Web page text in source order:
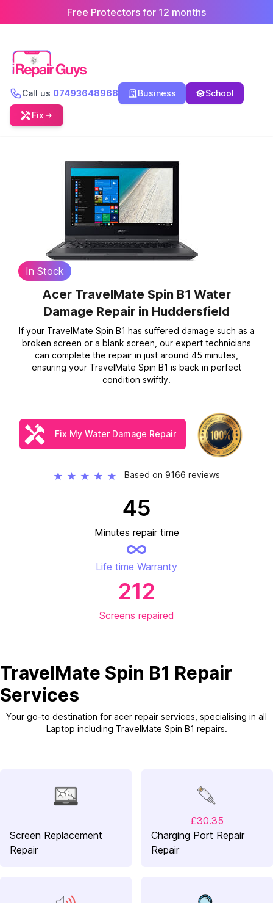
Free Protectors for 12 months
Call us 07493648968 Business School
Fix
In Stock
Acer TravelMate Spin B1 Water
Damage Repair in Huddersfield
If your TravelMate Spin B1 has suffered damage such as a
broken screen or a blank screen, our expert technicians
can complete the repair in just around 45 minutes,
ensuring your TravelMate Spin B1 is back in perfect
condition swiftly.
Fix My Water Damage Repair
★ ★ ★ ★ ★ Based on 9166 reviews
45
Minutes repair time
Life time Warranty
212
Screens repaired
TravelMate Spin B1 Repair
Services
Your go-to destination for acer repair services, specialising in all
Laptop including TravelMate Spin B1 repairs.
Screen Replacement
Repair
£30.35
Charging Port Repair
Repair